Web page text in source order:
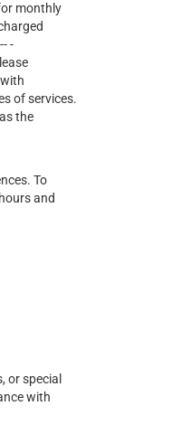
for monthly
-
of services.
the
To
and
or special
with